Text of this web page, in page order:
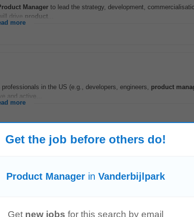
Manager to lead the strategy, development,
drive product
more
in the US (e.g., developers, engineers, product
and active...
more
to drive parts sales...
Get the job before others do!
Product Manager in Vanderbijlpark
Get new jobs for this search by email